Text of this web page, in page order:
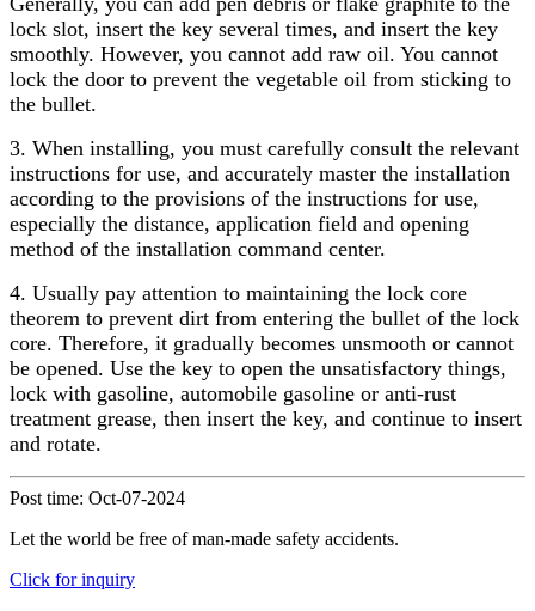
lock slot, insert the key several times, and insert the key
smoothly. However, you cannot add raw oil. You cannot
lock the door to prevent the vegetable oil from sticking to
the bullet.
3. When installing, you must carefully consult the relevant
instructions for use, and accurately master the installation
according to the provisions of the instructions for use,
especially the distance, application field and opening
method of the installation command center.
4. Usually pay attention to maintaining the lock core
theorem to prevent dirt from entering the bullet of the lock
core. Therefore, it gradually becomes unsmooth or cannot
be opened. Use the key to open the unsatisfactory things,
lock with gasoline, automobile gasoline or anti-rust
treatment grease, then insert the key, and continue to insert
and rotate.
Post time: Oct-07-2024
Let the world be free of man-made safety accidents.
Click for inquiry